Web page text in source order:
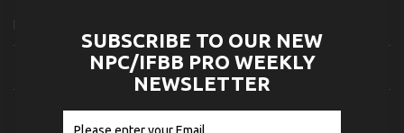
PHOTOS
2026 IFBB TAMPA PRO OFFICIAL SCORE CARDS AUGUST 2, 2026
2026 IFBB TAMPA PRO DAY THREE CONTEST PHOTOSAUGUST 1,
SUBSCRIBE TO OUR NEW
NPC/IFBB PRO WEEKLY
NEWSLETTER